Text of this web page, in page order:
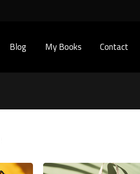
Blog My Books Contact